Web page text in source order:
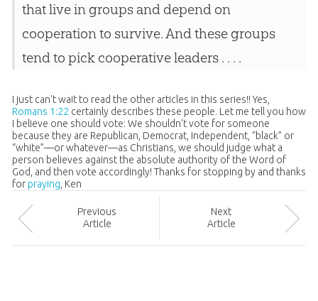
that live in groups and depend on
cooperation to survive. And these groups
tend to pick cooperative leaders . . . .
I just can't wait to read the other articles in this series!! Yes,
Romans 1:22certainly describes these people. Let me tell you how
I believe one should vote: We shouldn’t vote for someone
because they are Republican, Democrat, Independent, “black” or
“white”—or whatever—as Christians, we should judge what a
person believes against the absolute authority of the Word of
God, and then vote accordingly! Thanks for stopping by and thanks
for praying, Ken
Previous
Article
Next
Article